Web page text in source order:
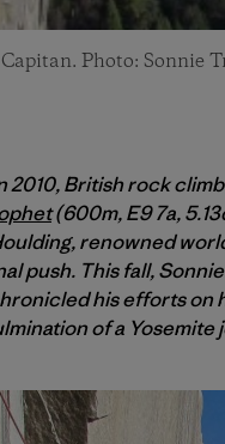
Photo: Sonnie
2010, British rock
(600m, E9 7a,
renowned
push. This fall,
his efforts on
of a